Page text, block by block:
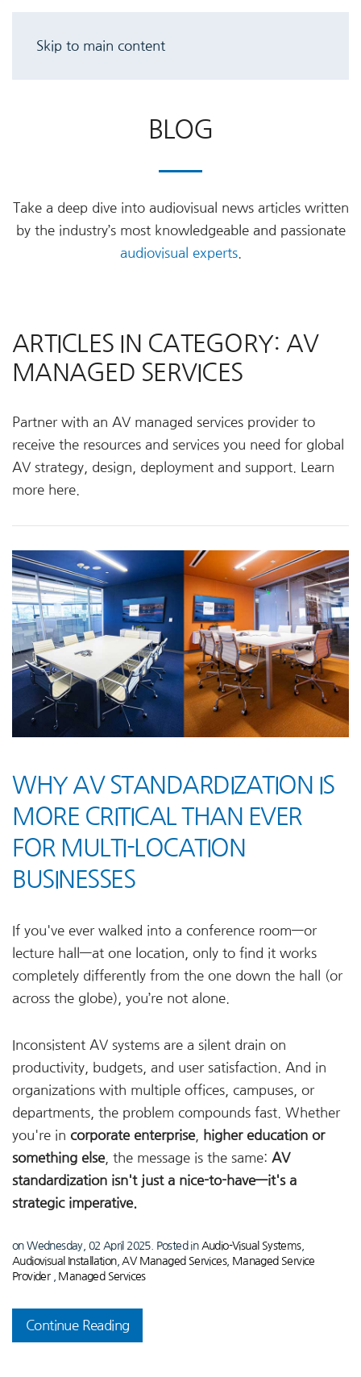
Skip to main content
BLOG
Take a deep dive into audiovisual news articles written
by the industry’s most knowledgeable and passionate
audiovisual experts.
ARTICLES IN CATEGORY: AV
MANAGED SERVICES
Partner with an AV managed services provider to
receive the resources and services you need for global
AV strategy, design, deployment and support. Learn
more here.
WHY AV STANDARDIZATION IS
MORE CRITICAL THAN EVER
FOR MULTI-LOCATION
BUSINESSES
If you've ever walked into a conference room—or
lecture hall—at one location, only to find it works
completely differently from the one down the hall (or
across the globe), you’re not alone.
Inconsistent AV systems are a silent drain on
productivity, budgets, and user satisfaction. And in
organizations with multiple offices, campuses, or
departments, the problem compounds fast. Whether
you're in corporate enterprise,
higher education or
something else, the message is the same: AV
standardization isn't just a nice-to-have—it's a
strategic imperative.
on Wednesday, 02 April 2025. Posted in Audio-Visual Systems,
Audiovisual Installation, AV Managed Services, Managed Service
Provider
Managed Services
Continue Reading